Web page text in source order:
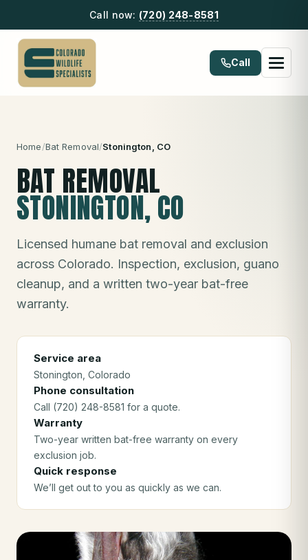
Call now: (720) 248-8581
Call
Home/Bat Removal/Stonington , CO
BAT REMOVAL
STONINGTON, CO
Licensed humane bat removal and exclusion
across Colorado. Inspection, exclusion, guano
cleanup, and a written two-year bat-free
warranty.
Service area
Stonington , Colorado
Phone consultation
Call (720) 248-8581 for a quote.
Warranty
Two-year written bat-free warranty on every
exclusion job.
Quick response
We’ll get out to you as quickly as we can.